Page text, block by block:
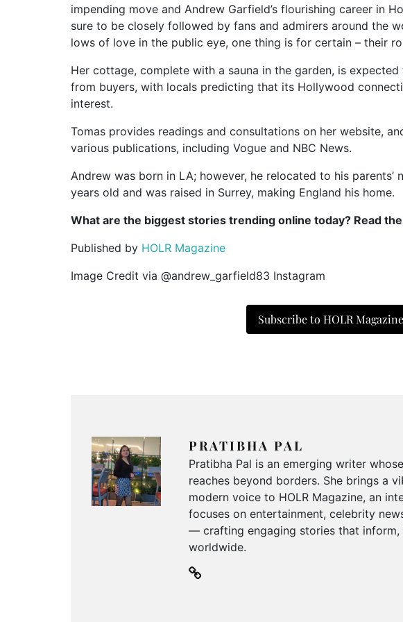
impending move and Andrew Garfield’s flourishing career in
sure to be closely followed by fans and admirers around the
lows of love in the public eye, one thing is for certain – their
Her cottage, complete with a sauna in the garden, is
from buyers, with locals predicting that its Hollywood
interest.
Tomas provides readings and consultations on her website,
various publications, including Vogue and NBC News.
Andrew was born in LA; however, he relocated to his parents’
years old and was raised in Surrey, making England his home.
What are the biggest stories trending online today? Read
Published by HOLR Magazine
Image Credit via @andrew_garfield83 Instagram
Subscribe to HOLR Magazine
PRATIBHA PAL
Pratibha Pal is an emerging writer
reaches beyond borders. She brings a
modern voice to HOLR Magazine, an
focuses on entertainment, celebrity
— crafting engaging stories that inform,
worldwide.